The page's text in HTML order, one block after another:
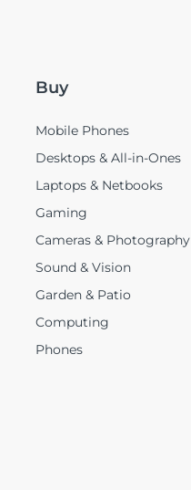
Buy
Mobile Phones
Desktops & All-in-Ones
Laptops & Netbooks
Gaming
Cameras & Photography
Sound & Vision
Garden & Patio
Computing
Phones